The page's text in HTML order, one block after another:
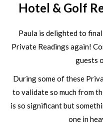
Hotel & Golf
Paula is delighted to
Private Readings again!
guests
During some of these
to validate so much from
is so significant but
one in